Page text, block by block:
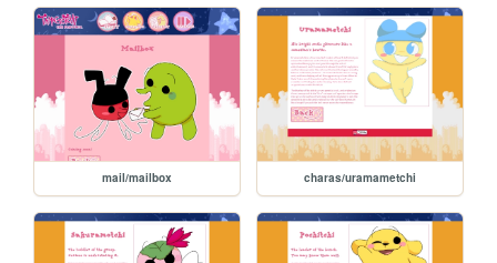
mail/mailbox charas/uramametchi